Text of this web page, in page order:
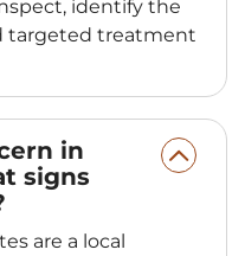
identify the
targeted treatment
in
signs
are a local